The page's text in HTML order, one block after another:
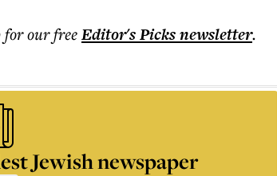
for our freeEditor's Picksnewsletter.
Jewish newspaper